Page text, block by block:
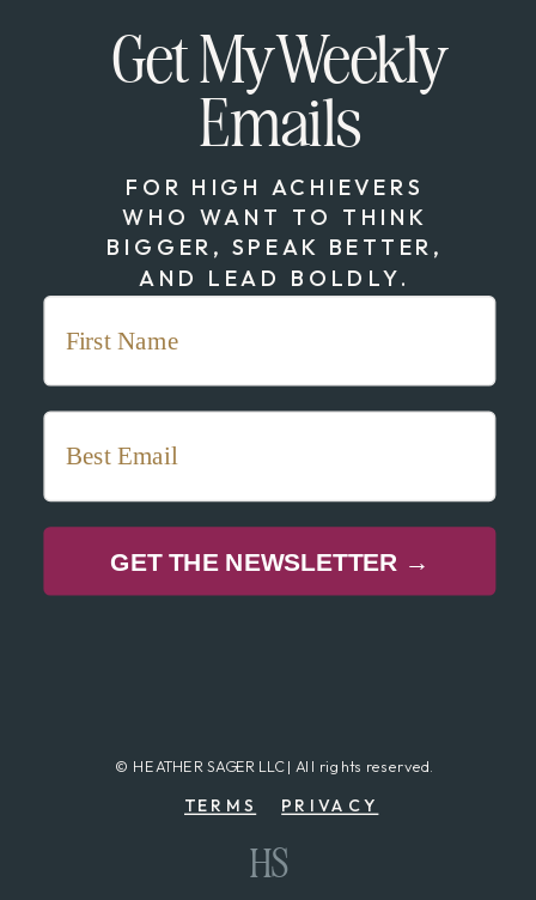
© HEATHER SAGER LLC | All rights reserved.
TERMS PRIVACY
HS
GET THE NEWSLETTER →
Get My Weekly
Emails
FOR HIGH ACHIEVERS
WHO WANT TO THINK
BIGGER, SPEAK BETTER,
AND LEAD BOLDLY.